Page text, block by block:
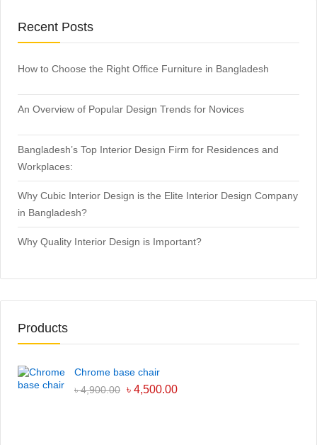
Recent Posts
How to Choose the Right Office Furniture in Bangladesh
An Overview of Popular Design Trends for Novices
Bangladesh’s Top Interior Design Firm for Residences and
Workplaces:
Why Cubic Interior Design is the Elite Interior Design Company
in Bangladesh?
Why Quality Interior Design is Important?
Products
Chrome base chair
৳4,900.00 ৳ 4,500.00